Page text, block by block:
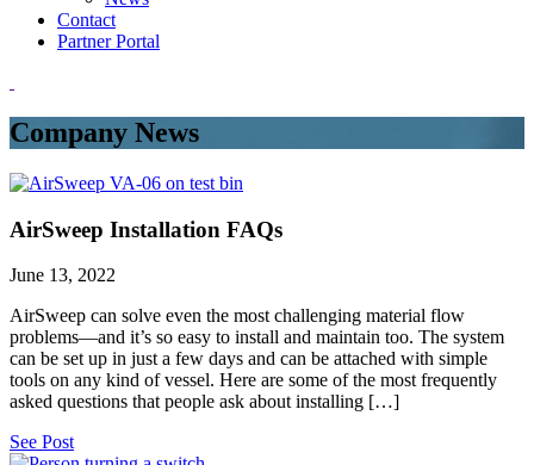
Contact
Partner Portal
Company News
AirSweep Installation FAQs
June 13, 2022
AirSweep can solve even the most challenging material flow
problems—and it’s so easy to install and maintain too. The system
can be set up in just a few days and can be attached with simple
tools on any kind of vessel. Here are some of the most frequently
asked questions that people ask about installing […]
See Post